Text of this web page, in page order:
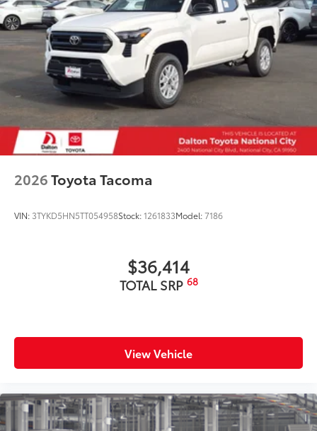
• Liners feature ribbed channels to
better hold moisture with a stylish
vehicle logo
• Skid-resistant backing and driver-side
quarter-turn fasteners help keep the
liners in place
Owner's Portfolio
Owner's Portfolio
Dealer Installed Accessories do not include any
additional optional accessories customer may choose
2026Toyota Tacoma
VIN: 3TYKD5HN5TT054958Stock:1261833Model:7186
$36,414
TOTAL SRP 68
View Vehicle